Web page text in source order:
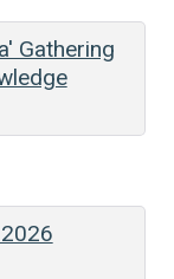
Gathering